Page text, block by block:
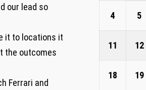
our lead so
it to locations it
the outcomes
Ferrari and
4 5
11 12
18 19